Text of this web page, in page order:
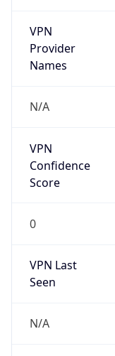
VPN
Provider
Names
N/A
VPN
Confidence
Score
0
VPN Last
Seen
N/A